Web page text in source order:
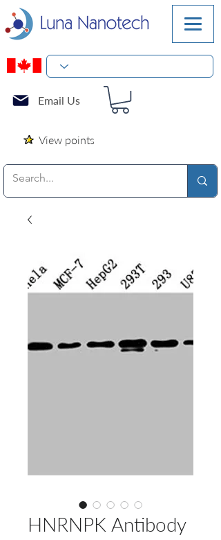
Email Us
View points
HNRNPK Antibody